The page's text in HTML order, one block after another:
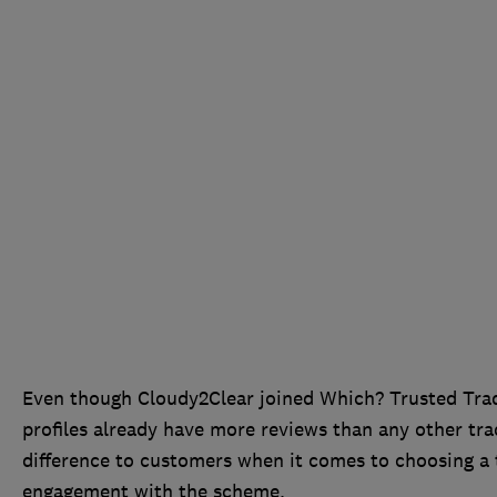
Even though Cloudy2Clear joined Which? Trusted
profiles already have more reviews than any other
difference to customers when it comes to choosing
engagement with the scheme.